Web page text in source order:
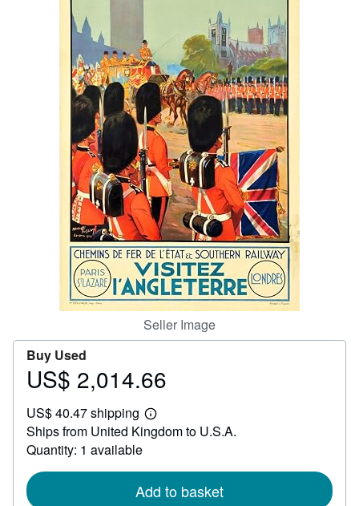
Start Selling
CLOSE
Seller Image
Buy Used
Price
2,014.66
US$ 2,014.66
US$ 40.47 shipping
Learn
more
about
Ships from United Kingdom to U.S.A.
Quantity: 1 available
Add to basket